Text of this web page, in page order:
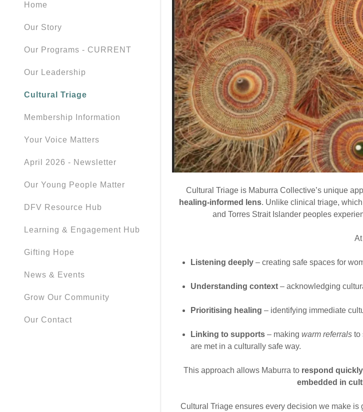
Home
Our Story
Our Programs - CURRENT
Our Leadership
Cultural Triage
Membership Information
Your Voice Matters
April 2026 - Newsletter
Our Young People Matter
DFV Resource Hub
Learning & Engagement Hub
Gifting Hope
News & Events
Grow Our Community
Our Contact
Cultural Triage is Maburra Collective’s unique
healing-informed lens. Unlike clinical triage,
and Torres Strait Islander peoples
Listening deeply– creating safe spaces for
Understanding context– acknowledging
Prioritising healing – identifying immediate
Linking to supports– making warm referralsto
are met in a culturally safe way.
This approach allows Maburra to respond
embedded in
Cultural Triage ensures every decision we make is